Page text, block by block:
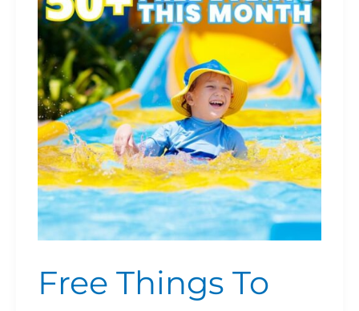
Free Things To
To
Do
With
Kids
This
Month!